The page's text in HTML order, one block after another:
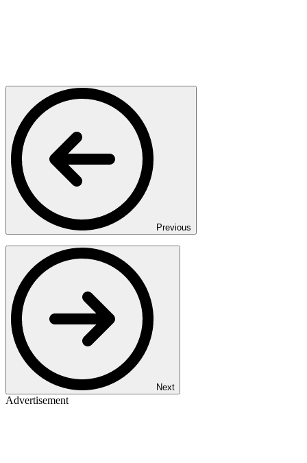
Previous
Next
Advertisement